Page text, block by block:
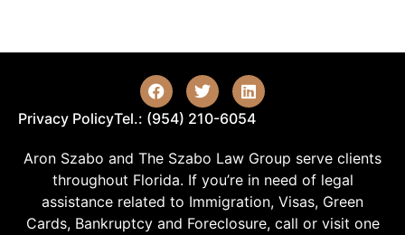
Privacy PolicyTel.: (954) 210-6054
Aron Szabo and The Szabo Law Group serve clients
throughout Florida. If you’re in need of legal
assistance related to Immigration, Visas, Green
Cards, Bankruptcy and Foreclosure, call or visit one